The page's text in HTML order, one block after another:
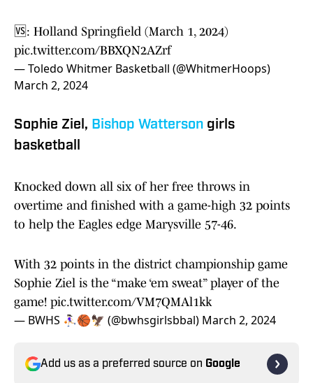
🆚: Holland Springfield (March 1, 2024)
pic.twitter.com/BBXQN2AZrf
— Toledo Whitmer Basketball (@WhitmerHoops)
March 2, 2024
Sophie Ziel, Bishop Watterson girls
basketball
Knocked down all six of her free throws in
overtime and finished with a game-high 32 points
to help the Eagles edge Marysville 57-46.
With 32 points in the district championship game
Sophie Ziel is the “make ‘em sweat” player of the
game! pic.twitter.com/VM7QMAl1kk
— BWHS ⛹🏻‍♀️🏀🦅 (@bwhsgirlsbbal) March 2, 2024
Add us as a preferred source on Google